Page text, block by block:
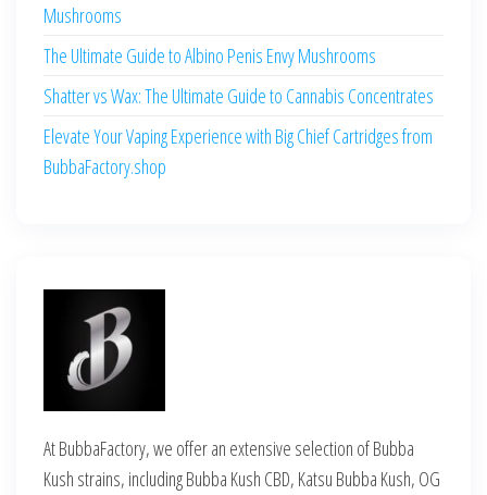
Mushrooms
The Ultimate Guide to Albino Penis Envy Mushrooms
Shatter vs Wax: The Ultimate Guide to Cannabis Concentrates
Elevate Your Vaping Experience with Big Chief Cartridges from
BubbaFactory.shop
At BubbaFactory, we offer an extensive selection of Bubba
Kush strains, including Bubba Kush CBD, Katsu Bubba Kush, OG